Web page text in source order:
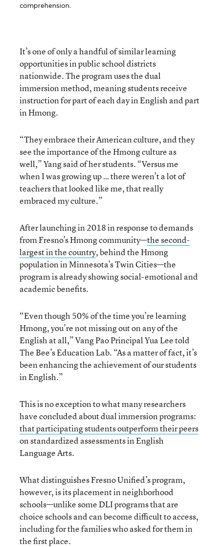
comprehension.
It’s one of only a handful of similar learning
opportunities in public school districts
nationwide. The program uses the dual
immersion method, meaning students receive
instruction for part of each day in English and part
in Hmong.
“They embrace their American culture, and they
see the importance of the Hmong culture as
well,” Yang said of her students. “Versus me
when I was growing up … there weren’t a lot of
teachers that looked like me, that really
embraced my culture.”
After launching in 2018 in response to demands
from Fresno’s Hmong community—the second-
largest in the country, behind the Hmong
population in Minnesota’s Twin Cities—the
program is already showing social-emotional and
academic benefits.
“Even though 50% of the time you’re learning
Hmong, you’re not missing out on any of the
English at all,” Vang Pao Principal Yua Lee told
The Bee’s Education Lab. “As a matter of fact, it’s
been enhancing the achievement of our students
in English.”
This is no exception to what many researchers
have concluded about dual immersion programs:
that participating students outperform their peers
on standardized assessments in English
Language Arts.
What distinguishes Fresno Unified’s program,
however, is its placement in neighborhood
schools—unlike some DLI programs that are
choice schools and can become difficult to access,
including for the families who asked for them in
the first place.